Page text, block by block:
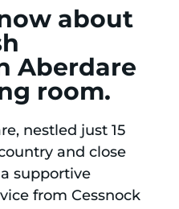
about
Aberdare
room.
nestled just 15
and close
supportive
from Cessnock